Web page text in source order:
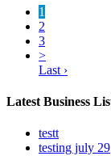
1
2
3
>
Last ›
Latest Business
testt
testing july 29